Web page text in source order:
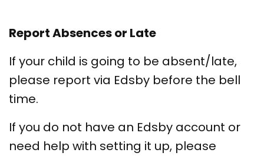
Report Absences or Late
If your child is going to be absent/late,
please report via Edsby before the bell
time.
If you do not have an Edsby account or
need help with setting it up, please